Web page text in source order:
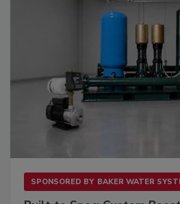
SPONSORED BY BAKER WATER